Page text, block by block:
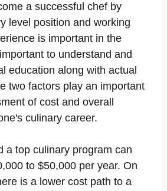
a successful chef by
level position and working
is important in the
to understand and
education along with actual
two factors play an important
of cost and overall
culinary career.
a top culinary program can
to $50,000 per year. On
is a lower cost path to a